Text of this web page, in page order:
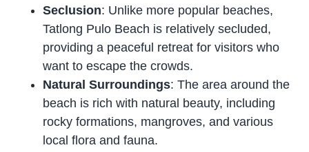
Seclusion: Unlike more popular beaches,
Tatlong Pulo Beach is relatively secluded,
providing a peaceful retreat for visitors who
want to escape the crowds.
Natural Surroundings: The area around the
beach is rich with natural beauty, including
rocky formations, mangroves, and various
local flora and fauna.